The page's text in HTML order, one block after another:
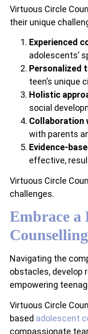
Virtuous Circle
their unique
Experienced
adolescents’
Personalized
teen’s unique
Holistic
social
Collaboration
with parents
Evidence-
effective,
Virtuous Circle
challenges.
Embrace
Counselling
Navigating the
obstacles, develop
empowering
Virtuous Circle
based adolescent
compassionate